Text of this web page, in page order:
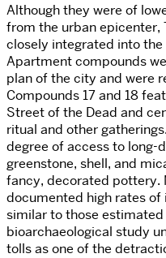
Although they were of
from the urban epicenter,
closely integrated into
Apartment compounds
plan of the city and were
Compounds 17 and 18
Street of the Dead and
ritual and other
degree of access to
greenstone, shell, and
fancy, decorated pottery.
documented high rates
similar to those
bioarchaeological study
tolls as one of the